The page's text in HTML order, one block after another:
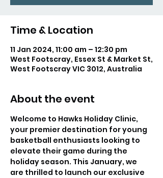
Time & Location
11 Jan 2024, 11:00 am – 12:30 pm
West Footscray, Essex St & Market St,
West Footscray VIC 3012, Australia
About the event
Welcome to Hawks Holiday Clinic,
your premier destination for young
basketball enthusiasts looking to
elevate their game during the
holiday season. This January, we
are thrilled to launch our exclusive